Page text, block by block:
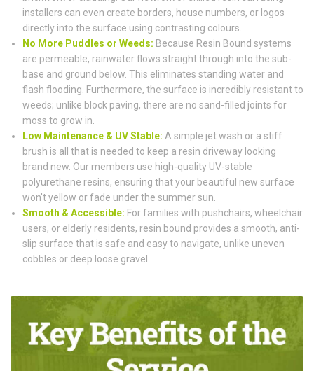
installers can even create borders, house numbers, or logos
directly into the surface using contrasting colours.
No More Puddles or Weeds: Because Resin Bound systems
are permeable, rainwater flows straight through into the sub-
base and ground below. This eliminates standing water and
flash flooding. Furthermore, the surface is incredibly resistant to
weeds; unlike block paving, there are no sand-filled joints for
moss to grow in.
Low Maintenance & UV Stable: A simple jet wash or a stiff
brush is all that is needed to keep a resin driveway looking
brand new. Our members use high-quality UV-stable
polyurethane resins, ensuring that your beautiful new surface
won't yellow or fade under the summer sun.
Smooth & Accessible: For families with pushchairs, wheelchair
users, or elderly residents, resin bound provides a smooth, anti-
slip surface that is safe and easy to navigate, unlike uneven
cobbles or deep loose gravel.